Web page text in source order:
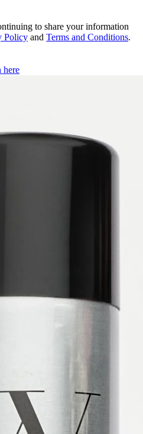
to share your information
Policy and Terms and Conditions.
here